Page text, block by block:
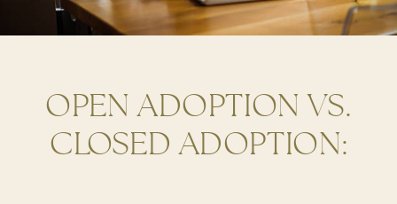
OPEN ADOPTION VS.
CLOSED ADOPTION: